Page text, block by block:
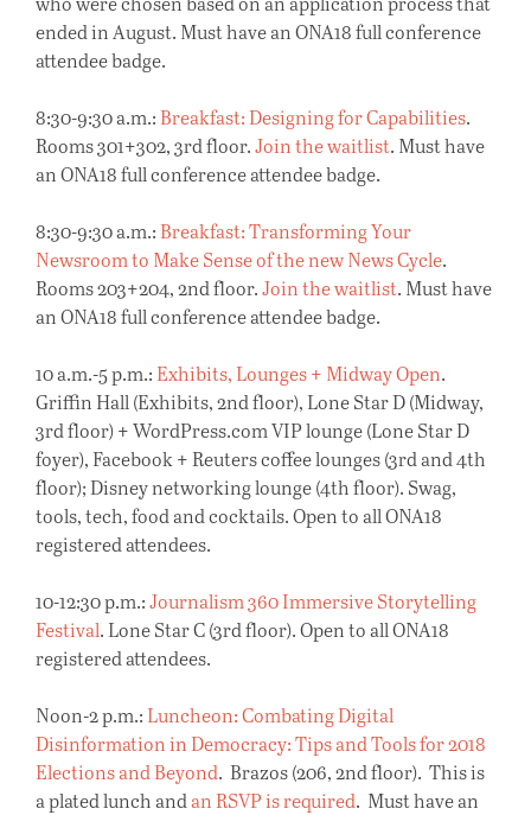
ended in August. Must have an ONA18 full conference
attendee badge.
8:30-9:30 a.m.:Breakfast: Designing for Capabilities.
Rooms 301+302, 3rd floor.Join the waitlist. Must have
an ONA18 full conference attendee badge.
8:30-9:30 a.m.:Breakfast: Transforming Your
Newsroom to Make Sense of the new News Cycle.
Rooms 203+204, 2nd floor.Join the waitlist. Must have
an ONA18 full conference attendee badge.
10 a.m.-5 p.m.: Exhibits, Lounges + Midway Open.
Griffin Hall (Exhibits, 2nd floor), Lone Star D (Midway,
3rd floor) + WordPress.com VIP lounge (Lone Star D
foyer), Facebook + Reuters coffee lounges (3rd and 4th
floor); Disney networking lounge (4th floor). Swag,
tools, tech, food and cocktails. Open to all ONA18
registered attendees.
10-12:30 p.m.:Journalism 360 Immersive Storytelling
Festival. Lone Star C (3rd floor). Open to all ONA18
registered attendees.
Noon-2 p.m.: Luncheon: Combating Digital
Disinformation in Democracy: Tips and Tools for 2018
Elections and Beyond. Brazos (206, 2nd floor). This is
a plated lunch andan RSVP is required. Must have an